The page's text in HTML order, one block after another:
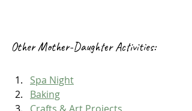
Other Mother-Daughter Activities:
Spa Night
Baking